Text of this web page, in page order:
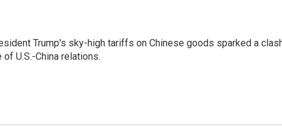
Trump's sky-high tariffs on Chinese goods sparked a
U.S.-China relations.